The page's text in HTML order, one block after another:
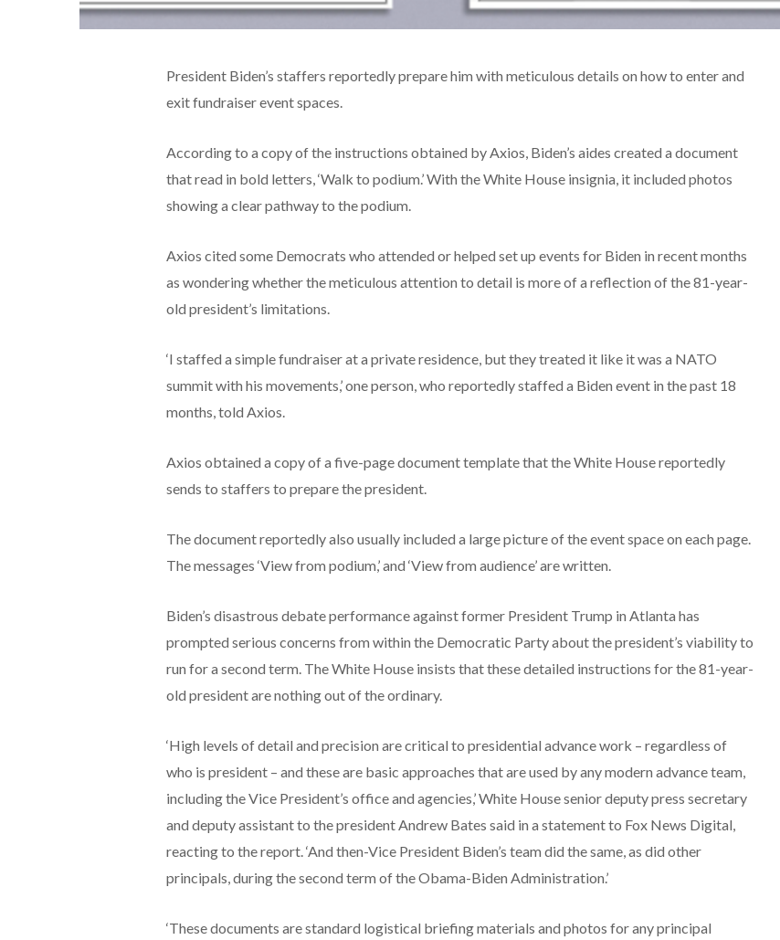
President Biden’s staffers reportedly prepare him with meticulous details on how to enter and
exit fundraiser event spaces.
According to a copy of the instructions obtained by Axios, Biden’s aides created a document
that read in bold letters, ‘Walk to podium.’ With the White House insignia, it included photos
showing a clear pathway to the podium.
Axios cited some Democrats who attended or helped set up events for Biden in recent months
as wondering whether the meticulous attention to detail is more of a reflection of the 81-year-
old president’s limitations.
‘I staffed a simple fundraiser at a private residence, but they treated it like it was a NATO
summit with his movements,’ one person, who reportedly staffed a Biden event in the past 18
months, told Axios.
Axios obtained a copy of a five-page document template that the White House reportedly
sends to staffers to prepare the president.
The document reportedly also usually included a large picture of the event space on each page.
The messages ‘View from podium,’ and ‘View from audience’ are written.
Biden’s disastrous debate performance against former President Trump in Atlanta has
prompted serious concerns from within the Democratic Party about the president’s viability to
run for a second term. The White House insists that these detailed instructions for the 81-year-
old president are nothing out of the ordinary.
‘High levels of detail and precision are critical to presidential advance work – regardless of
who is president – and these are basic approaches that are used by any modern advance team,
including the Vice President’s office and agencies,’ White House senior deputy press secretary
and deputy assistant to the president Andrew Bates said in a statement to Fox News Digital,
reacting to the report. ‘And then-Vice President Biden’s team did the same, as did other
principals, during the second term of the Obama-Biden Administration.’
‘These documents are standard logistical briefing materials and photos for any principal